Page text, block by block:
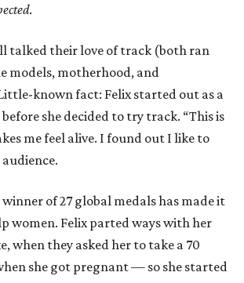
.
talked their love of track (both ran
models, motherhood, and
known fact: Felix started out as a
she decided to try track. “This is
me feel alive. I found out I like to
of 27 global medals has made it
women. Felix parted ways with her
when they asked her to take a 70
she got pregnant — so she started